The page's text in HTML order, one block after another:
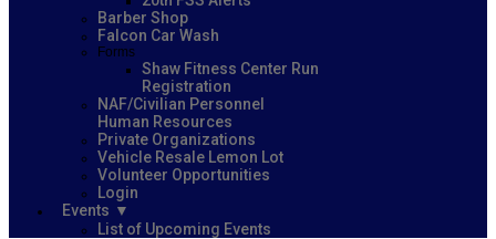
Barber Shop
Falcon Car Wash
Forms
Shaw Fitness Center Run
Registration
NAF/Civilian Personnel
Human Resources
Private Organizations
Vehicle Resale Lemon Lot
Volunteer Opportunities
Login
Events
List of Upcoming Events